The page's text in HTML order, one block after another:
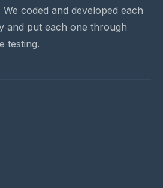
coded and developed each
and put each one through
testing.